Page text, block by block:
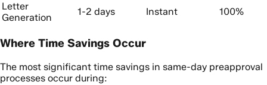
Letter
Generation
1-2 days Instant 100%
Where Time Savings Occur
The most significant time savings in same-day preapproval
processes occur during: